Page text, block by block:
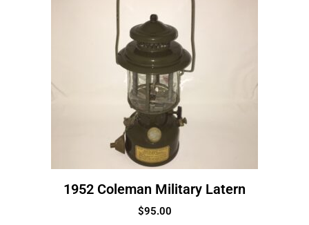
1952 Coleman Military Latern
$95.00